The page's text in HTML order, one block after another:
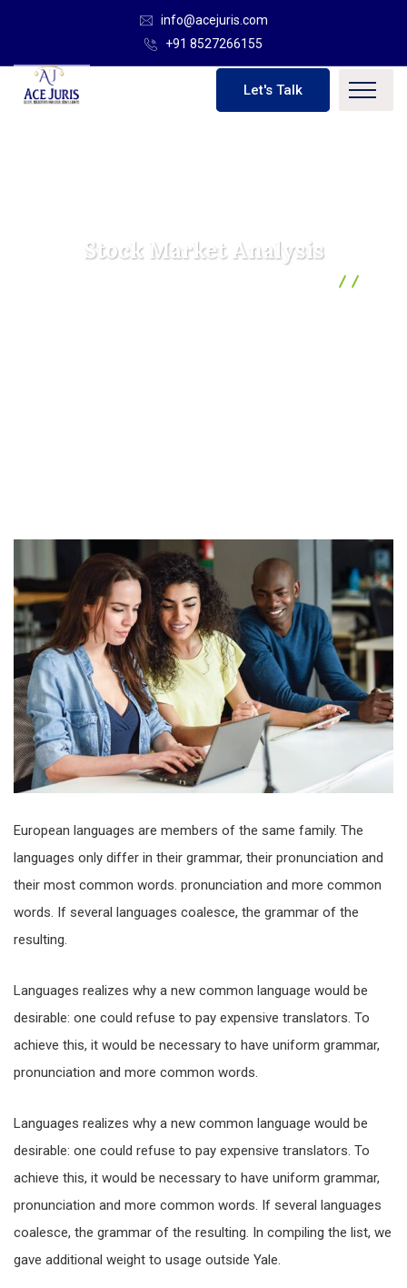
info@acejuris.com
+91 8527266155
Let's Talk
Stock Market Analysis
European languages are members of the same family. The
languages only differ in their grammar, their pronunciation and
their most common words. pronunciation and more common
words. If several languages coalesce, the grammar of the
resulting.
Languages realizes why a new common language would be
desirable: one could refuse to pay expensive translators. To
achieve this, it would be necessary to have uniform grammar,
pronunciation and more common words.
Languages realizes why a new common language would be
desirable: one could refuse to pay expensive translators. To
achieve this, it would be necessary to have uniform grammar,
pronunciation and more common words. If several languages
coalesce, the grammar of the resulting. In compiling the list, we
gave additional weight to usage outside Yale.